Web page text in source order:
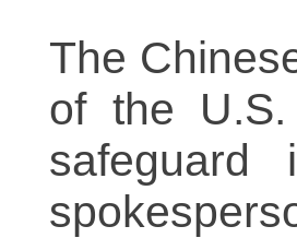
The
of the
safeguard